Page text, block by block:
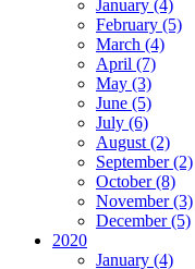
January (4)
February (5)
March (4)
April (7)
May (3)
June (5)
July (6)
August (2)
September (2)
October (8)
November (3)
December (5)
2020
January (4)